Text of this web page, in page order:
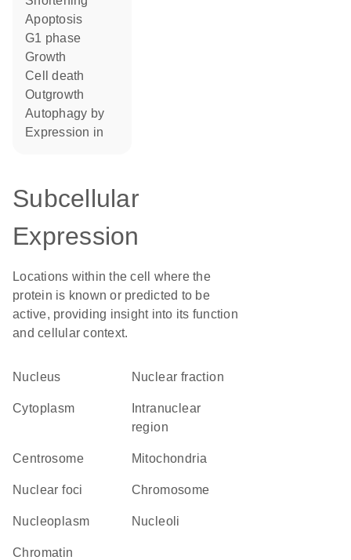
apoptosis
G1 phase
growth
cell death
outgrowth
autophagy by
expression in
Subcellular
Expression
Locations within the cell where the
protein is known or predicted to be
active, providing insight into its function
and cellular context.
Nucleus nuclear fraction
Cytoplasm
region
centrosome Mitochondria
nuclear foci chromosome
nucleoplasm nucleoli
chromatin